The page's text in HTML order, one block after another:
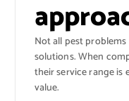
Not all pest
solutions. When
their service range
value.